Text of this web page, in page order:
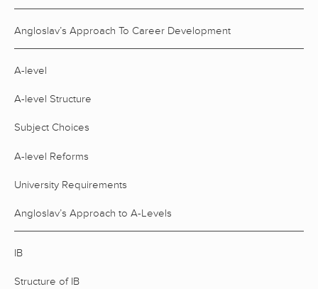
Angloslav’s Approach To Career Development
A-level
A-level Structure
Subject Choices
A-level Reforms
University Requirements
Angloslav’s Approach to A-Levels
IB
Structure of IB